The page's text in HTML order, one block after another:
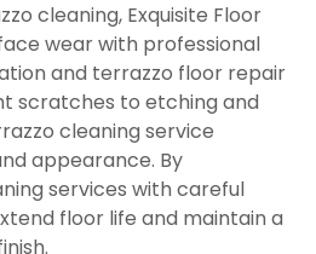
cleaning, Exquisite Floor
wear with professional
and terrazzo floor repair
scratches to etching and
cleaning service
appearance. By
services with careful
floor life and maintain a